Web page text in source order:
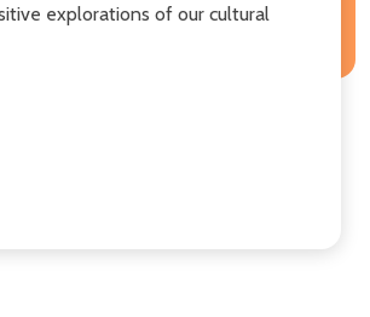
explorations of our cultural